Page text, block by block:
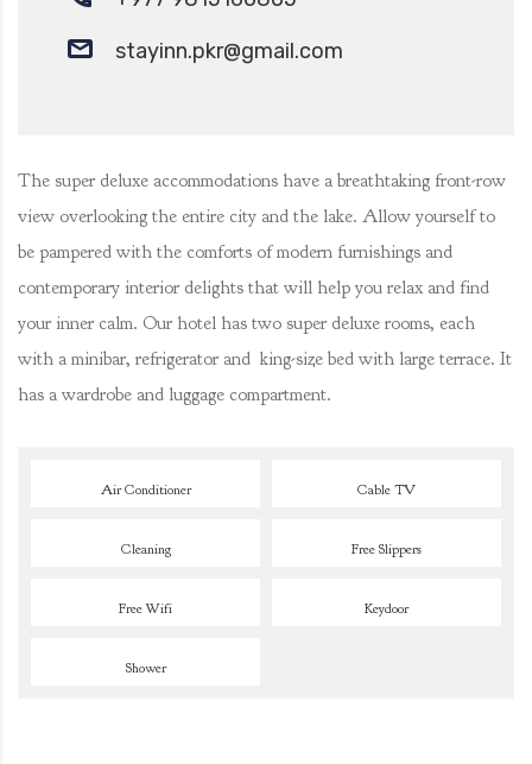
Air Conditioner Cable TV
Cleaning Free Slippers
Free Wifi Keydoor
Shower
The super deluxe accommodations have a breathtaking front-row
view overlooking the entire city and the lake. Allow yourself to
be pampered with the comforts of modern furnishings and
contemporary interior delights that will help you relax and find
your inner calm. Our hotel has two super deluxe rooms, each
with a minibar, refrigerator and king-size bed with large terrace. It
has a wardrobe and luggage compartment.
stayinn.pkr@gmail.com